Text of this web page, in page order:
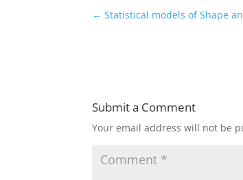
← Statistical models of Shape
Submit a Comment
Your email address will not be